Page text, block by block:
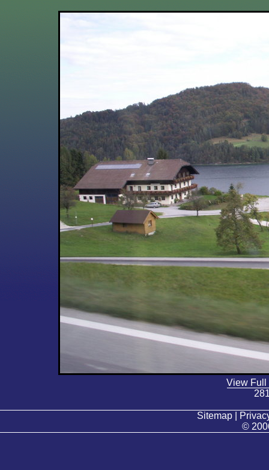
View Full
Sitemap |
©